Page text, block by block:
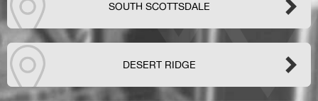
SOUTH SCOTTSDALE
DESERT RIDGE